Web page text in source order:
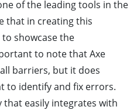
of the leading tools in the
that in creating this
showcase the
to note that Axe
barriers, but it does
to identify and fix errors.
that easily integrates with